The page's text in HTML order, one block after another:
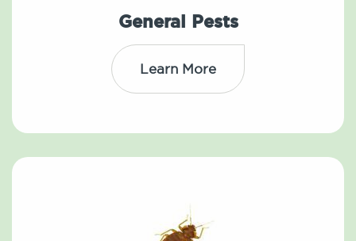
General Pests
Learn More